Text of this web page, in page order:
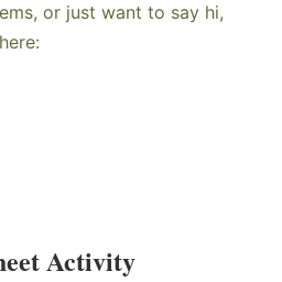
or just want to say hi,
Activity